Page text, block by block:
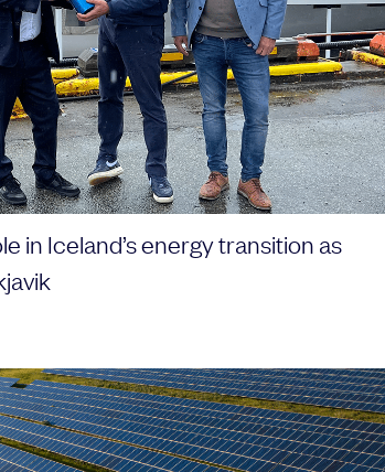
in Iceland’s energy transition as